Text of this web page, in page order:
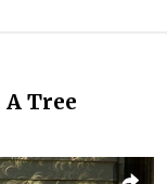
A Tree